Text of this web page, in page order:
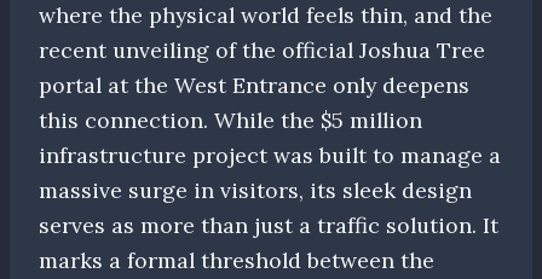
where the physical world feels thin, and the
recent unveiling of the official Joshua Tree
portal at the West Entrance only deepens
this connection. While the $5 million
infrastructure project was built to manage a
massive surge in visitors, its sleek design
serves as more than just a traffic solution. It
marks a formal threshold between the